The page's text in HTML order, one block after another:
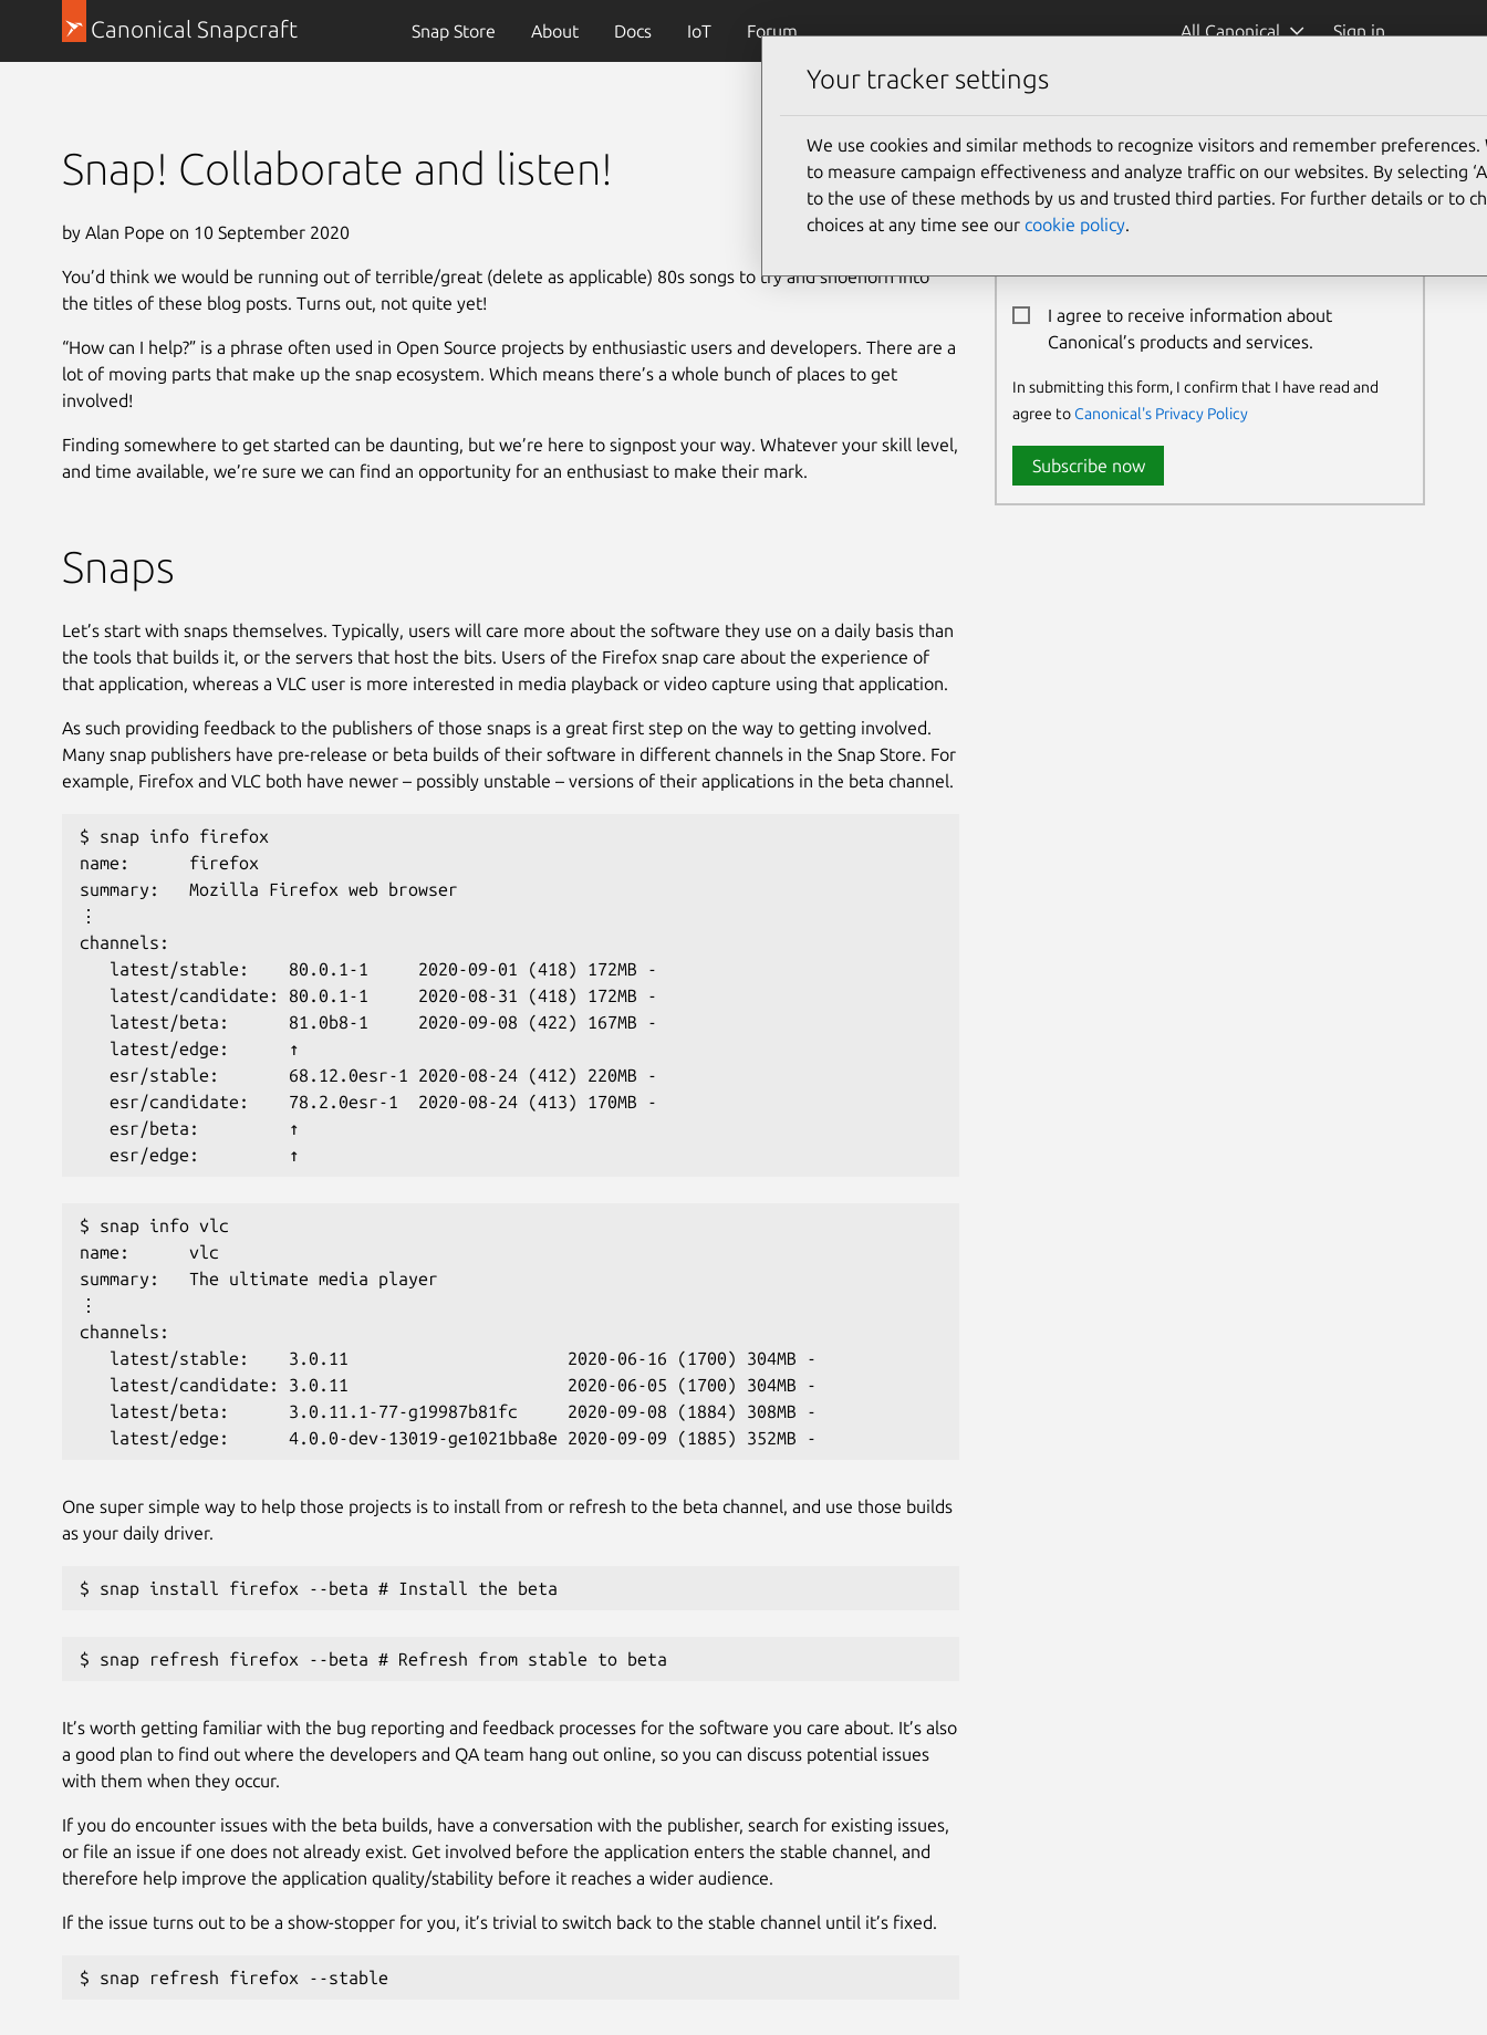
Canonical Snapcraft Snap Store About Docs IoT Forum All Canonical Sign in
Snap! Collaborate and listen!
by Alan Pope on 10 September 2020
You’d think we would be running out of terrible/great (delete as applicable) 80s songs to try and shoehorn into
the titles of these blog posts. Turns out, not quite yet!
“How can I help?” is a phrase often used in Open Source projects by enthusiastic users and developers. There are a
lot of moving parts that make up the snap ecosystem. Which means there’s a whole bunch of places to get
involved!
Finding somewhere to get started can be daunting, but we’re here to signpost your way. Whatever your skill level,
and time available, we’re sure we can find an opportunity for an enthusiast to make their mark.
Snaps
Let’s start with snaps themselves. Typically, users will care more about the software they use on a daily basis than
the tools that builds it, or the servers that host the bits. Users of the Firefox snap care about the experience of
that application, whereas a VLC user is more interested in media playback or video capture using that application.
As such providing feedback to the publishers of those snaps is a great first step on the way to getting involved.
Many snap publishers have pre-release or beta builds of their software in different channels in the Snap Store. For
example, Firefox and VLC both have newer – possibly unstable – versions of their applications in the beta channel.
$ snap info firefox
name:      firefox
summary:   Mozilla Firefox web browser
⋮
channels:
   latest/stable:    80.0.1-1     2020-09-01 (418) 172MB -
   latest/candidate: 80.0.1-1     2020-08-31 (418) 172MB -
   latest/beta:      81.0b8-1     2020-09-08 (422) 167MB -
   latest/edge:      ↑
   esr/stable:       68.12.0esr-1 2020-08-24 (412) 220MB -
   esr/candidate:    78.2.0esr-1  2020-08-24 (413) 170MB -
   esr/beta:         ↑
   esr/edge:         ↑
$ snap info vlc
name:      vlc
summary:   The ultimate media player
⋮
channels:
   latest/stable:    3.0.11                      2020-06-16 (1700) 304MB -
   latest/candidate: 3.0.11                      2020-06-05 (1700) 304MB -
   latest/beta:      3.0.11.1-77-g19987b81fc     2020-09-08 (1884) 308MB -
   latest/edge:      4.0.0-dev-13019-ge1021bba8e 2020-09-09 (1885) 352MB -
One super simple way to help those projects is to install from or refresh to the beta channel, and use those builds
as your daily driver.
$ snap install firefox --beta # Install the beta
$ snap refresh firefox --beta # Refresh from stable to beta
It’s worth getting familiar with the bug reporting and feedback processes for the software you care about. It’s also
a good plan to find out where the developers and QA team hang out online, so you can discuss potential issues
with them when they occur.
If you do encounter issues with the beta builds, have a conversation with the publisher, search for existing issues,
or file an issue if one does not already exist. Get involved before the application enters the stable channel, and
therefore help improve the application quality/stability before it reaches a wider audience.
If the issue turns out to be a show-stopper for you, it’s trivial to switch back to the stable channel until it’s fixed.
$ snap refresh firefox --stable
Newsletter Signup
Email:*
I agree to receive information about
Canonical’s products and services.
In submitting this form, I confirm that I have read and
agree toCanonical's Privacy Policy
Subscribe now
Your tracker settings
We use cookies and similar methods to recognize visitors and remember preferences.
to measure campaign effectiveness and analyze traffic on our websites. By selecting
to the use of these methods by us and trusted third parties. For further details or to
choices at any time see our cookie policy.